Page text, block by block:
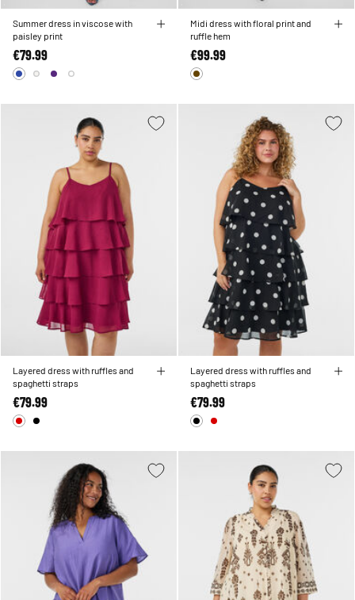
Summer dress in viscose with
paisley print
€79.99
Midi dress with floral print and
ruffle hem
€99.99
Layered dress with ruffles and
spaghetti straps
€79.99
Layered dress with ruffles and
spaghetti straps
€79.99